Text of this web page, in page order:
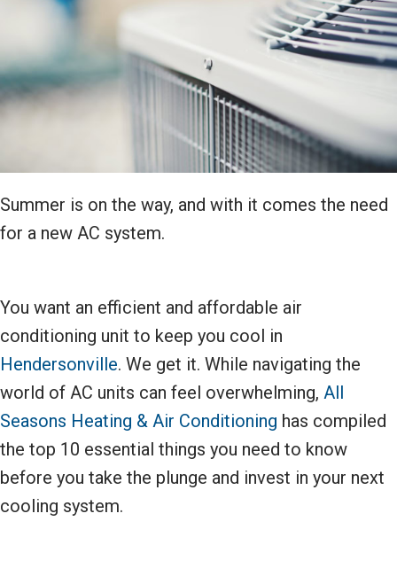
Summer is on the way, and with it comes the need
for a new AC system.
You want an efficient and affordable air
conditioning unit to keep you cool in
Hendersonville. We get it. While navigating the
world of AC units can feel overwhelming, All
Seasons Heating & Air Conditioning has compiled
the top 10 essential things you need to know
before you take the plunge and invest in your next
cooling system.